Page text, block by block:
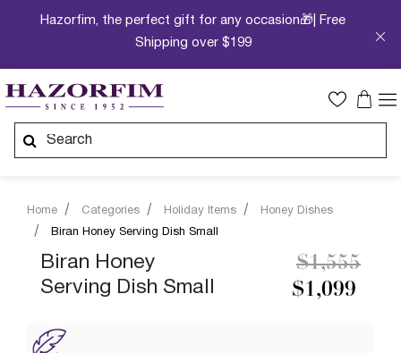
Hazorfim, the perfect gift for any occasion🎁| Free
Shipping over $199
Home Categories Holiday Items
Honey Dishes
Biran Honey Serving Dish Small
Biran Honey
Serving Dish Small
$1,099
Price
$1,555to